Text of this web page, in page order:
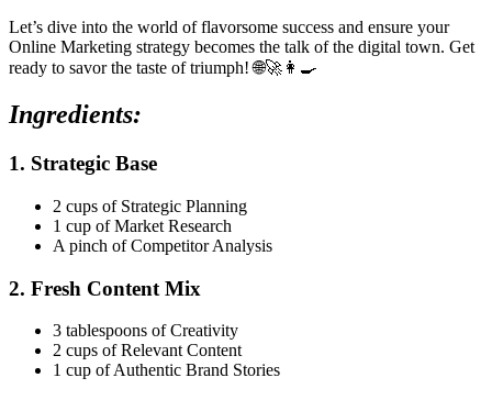
Let’s dive into the world of flavorsome success and ensure your
Online Marketing strategy becomes the talk of the digital town. Get
ready to savor the taste of triumph! 🌐🚀👩‍🍳
Ingredients:
1. Strategic Base
2 cups of Strategic Planning
1 cup of Market Research
A pinch of Competitor Analysis
2. Fresh Content Mix
3 tablespoons of Creativity
2 cups of Relevant Content
1 cup of Authentic Brand Stories